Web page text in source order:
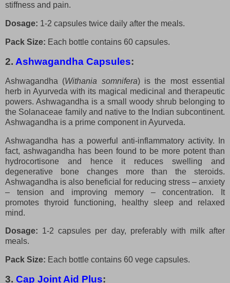
stiffness and pain.
Dosage: 1-2 capsules twice daily after the meals.
Pack Size: Each bottle contains 60 capsules.
2. Ashwagandha Capsules:
Ashwagandha (Withania somnifera) is the most essential
herb in Ayurveda with its magical medicinal and therapeutic
powers. Ashwagandha is a small woody shrub belonging to
the Solanaceae family and native to the Indian subcontinent.
Ashwagandha is a prime component in Ayurveda.
Ashwagandha has a powerful anti-inflammatory activity. In
fact, ashwagandha has been found to be more potent than
hydrocortisone and hence it reduces swelling and
degenerative bone changes more than the steroids.
Ashwagandha is also beneficial for reducing stress – anxiety
– tension and improving memory – concentration. It
promotes thyroid functioning, healthy sleep and relaxed
mind.
Dosage: 1-2 capsules per day, preferably with milk after
meals.
Pack Size: Each bottle contains 60 vege capsules.
3. Cap Joint Aid Plus: